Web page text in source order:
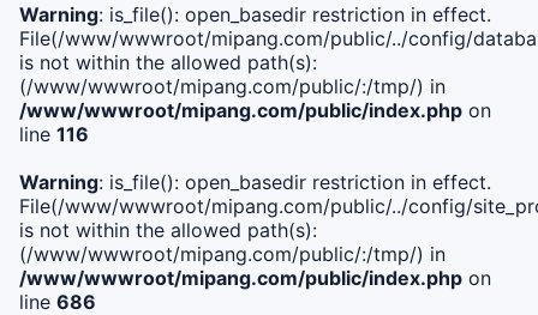
Warning: is_file(): open_basedir restriction in effect.
File(/www/wwwroot/mipang.com/public/../config/
is not within the allowed path(s):
(/www/wwwroot/mipang.com/public/:/tmp/) in
/www/wwwroot/mipang.com/public/index.php on
line 116
Warning: is_file(): open_basedir restriction in effect.
File(/www/wwwroot/mipang.com/public/../config/
is not within the allowed path(s):
(/www/wwwroot/mipang.com/public/:/tmp/) in
/www/wwwroot/mipang.com/public/index.php on
line 686